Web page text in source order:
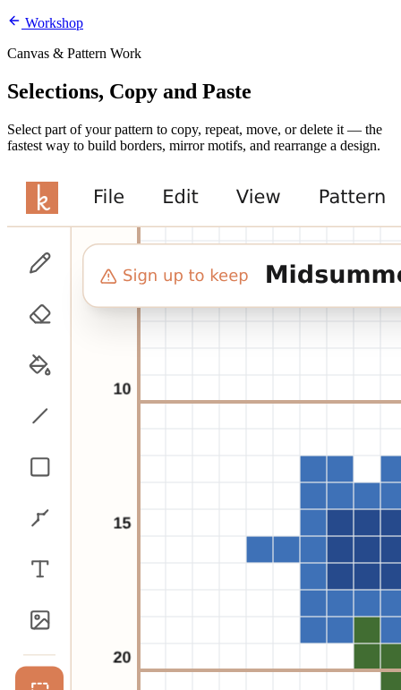
Workshop
Canvas & Pattern Work
Selections, Copy and Paste
Select part of your pattern to copy, repeat, move, or delete it — the
fastest way to build borders, mirror motifs, and rearrange a design.